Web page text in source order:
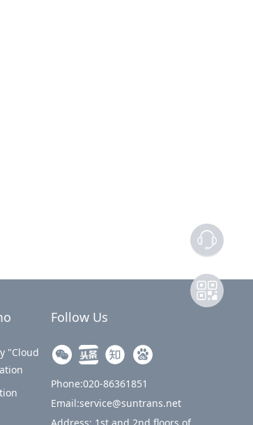
"Cloud
Follow Us
Phone:020-86361851
Email:service@suntrans.net
Address: 1st and 2nd floors of